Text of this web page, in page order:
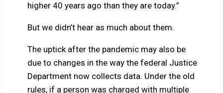
higher 40 years ago than they are today.”
But we didn’t hear as much about them.
The uptick after the pandemic may also be
due to changes in the way the federal Justice
Department now collects data. Under the old
rules, if a person was charged with multiple